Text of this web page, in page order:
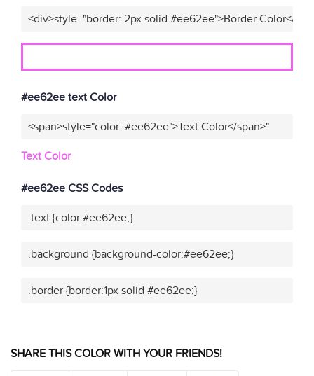
<div>style="border: 2px solid #ee62ee">Border Color</
#ee62ee text Color
<span>style="color: #ee62ee">Text Color</span>"
Text Color
#ee62ee CSS Codes
.text {color:#ee62ee;}
.background {background-color:#ee62ee;}
.border {border:1px solid #ee62ee;}
SHARE THIS COLOR WITH YOUR FRIENDS!